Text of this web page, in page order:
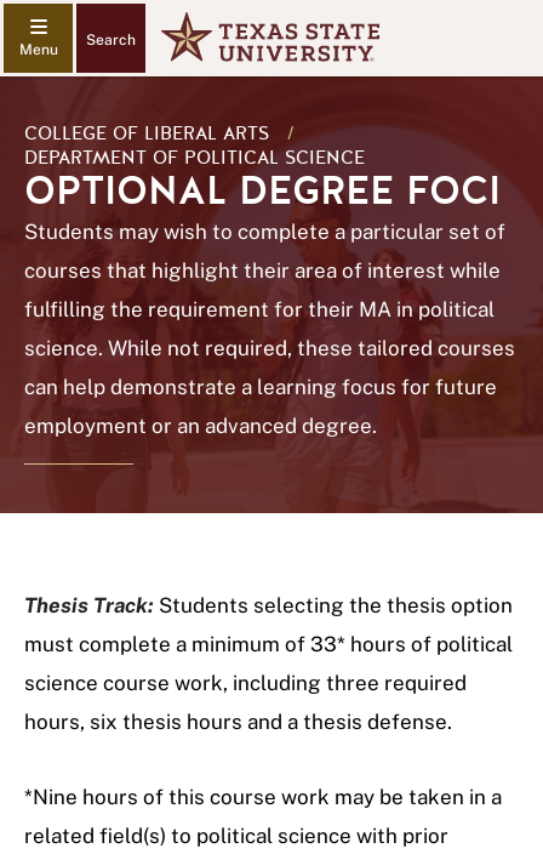
Search
COLLEGE OF LIBERAL ARTS
/
DEPARTMENT OF POLITICAL SCIENCE
OPTIONAL DEGREE FOCI
Students may wish to complete a particular set of
courses that highlight their area of interest while
fulfilling the requirement for their MA in political
science. While not required, these tailored courses
can help demonstrate a learning focus for future
employment or an advanced degree.
Thesis Track: Students selecting the thesis option
must complete a minimum of 33* hours of political
science course work, including three required
hours, six thesis hours and a thesis defense.
*Nine hours of this course work may be taken in a
related field(s) to political science with prior